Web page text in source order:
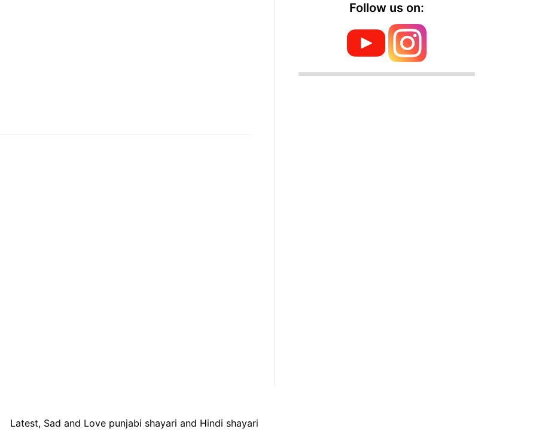
Follow us on:
Latest, Sad and Love punjabi shayari and Hindi shayari